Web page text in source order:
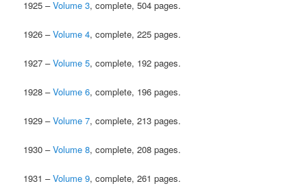
1925 –Volume 3, complete, 504 pages.
1926 –Volume 4, complete, 225 pages.
1927 –Volume 5, complete, 192 pages.
1928 –Volume 6, complete, 196 pages.
1929 –Volume 7, complete, 213 pages.
1930 –Volume 8, complete, 208 pages.
1931 –Volume 9, complete, 261 pages.